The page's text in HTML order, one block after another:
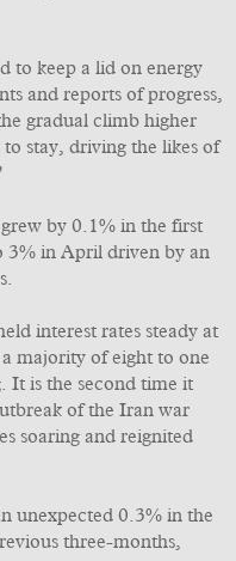
to keep a lid on energy
and reports of progress,
gradual climb higher
stay, driving the likes of
by 0.1% in the first
in April driven by an
interest rates steady at
majority of eight to one
It is the second time it
of the Iran war
soaring and reignited
unexpected 0.3% in the
three-months,